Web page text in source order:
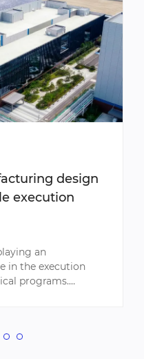
design
execution
an
in the execution
programs.